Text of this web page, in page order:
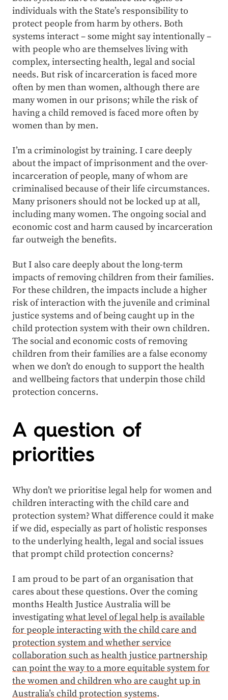
individuals with the State’s responsibility to
protect people from harm by others. Both
systems interact – some might say intentionally –
with people who are themselves living with
complex, intersecting health, legal and social
needs. But risk of incarceration is faced more
often by men than women, although there are
many women in our prisons; while the risk of
having a child removed is faced more often by
women than by men.
I’m a criminologist by training. I care deeply
about the impact of imprisonment and the over-
incarceration of people, many of whom are
criminalised because of their life circumstances.
Many prisoners should not be locked up at all,
including many women. The ongoing social and
economic cost and harm caused by incarceration
far outweigh the benefits.
But I also care deeply about the long-term
impacts of removing children from their families.
For these children, the impacts include a higher
risk of interaction with the juvenile and criminal
justice systems and of being caught up in the
child protection system with their own children.
The social and economic costs of removing
children from their families are a false economy
when we don’t do enough to support the health
and wellbeing factors that underpin those child
protection concerns.
A question of
priorities
Why don’t we prioritise legal help for women and
children interacting with the child care and
protection system? What difference could it make
if we did, especially as part of holistic responses
to the underlying health, legal and social issues
that prompt child protection concerns?
I am proud to be part of an organisation that
cares about these questions. Over the coming
months Health Justice Australia will be
investigatingwhat level of legal help is available
for people interacting with the child care and
protection system and whether service
collaboration such as health justice partnership
can point the way to a more equitable system for
the women and children who are caught up in
Australia’s child protection systems.